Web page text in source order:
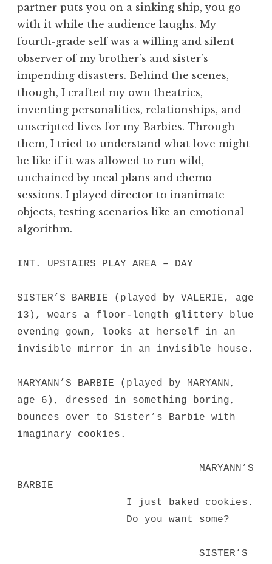
partner puts you on a sinking ship, you go
with it while the audience laughs. My
fourth-grade self was a willing and silent
observer of my brother’s and sister’s
impending disasters. Behind the scenes,
though, I crafted my own theatrics,
inventing personalities, relationships, and
unscripted lives for my Barbies. Through
them, I tried to understand what love might
be like if it was allowed to run wild,
unchained by meal plans and chemo
sessions. I played director to inanimate
objects, testing scenarios like an emotional
algorithm.
INT. UPSTAIRS PLAY AREA – DAY
SISTER’S BARBIE (played by VALERIE, age
13), wears a floor-length glittery blue
evening gown, looks at herself in an
invisible mirror in an invisible house.
MARYANN’S BARBIE (played by MARYANN,
age 6), dressed in something boring,
bounces over to Sister’s Barbie with
imaginary cookies.
MARYANN’S
BARBIE
I just baked cookies.
Do you want some?
SISTER’S